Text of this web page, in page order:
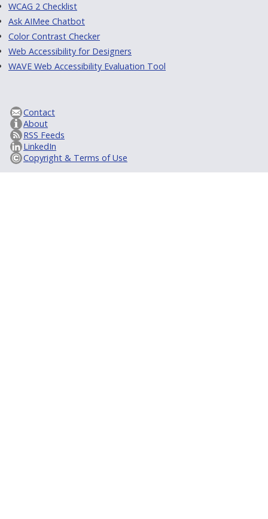
WCAG 2 Checklist
Ask AIMee Chatbot
Color Contrast Checker
Web Accessibility for Designers
WAVE Web Accessibility Evaluation Tool
Contact
About
RSS Feeds
LinkedIn
Copyright & Terms of Use